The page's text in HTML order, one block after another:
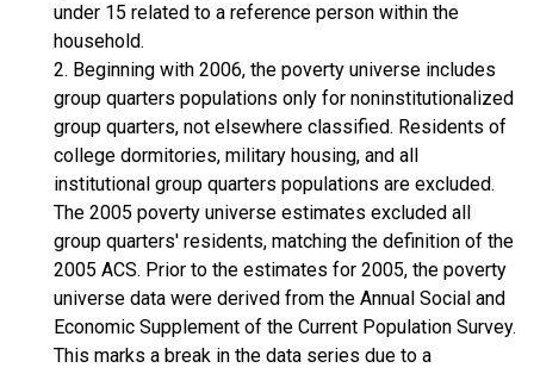
under 15 related to a reference person within the
household.
2. Beginning with 2006, the poverty universe includes
group quarters populations only for noninstitutionalized
group quarters, not elsewhere classified. Residents of
college dormitories, military housing, and all
institutional group quarters populations are excluded.
The 2005 poverty universe estimates excluded all
group quarters' residents, matching the definition of the
2005 ACS. Prior to the estimates for 2005, the poverty
universe data were derived from the Annual Social and
Economic Supplement of the Current Population Survey.
This marks a break in the data series due to a